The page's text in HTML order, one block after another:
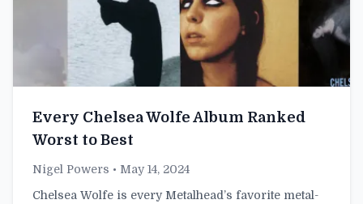
Every Chelsea Wolfe Album Ranked
Worst to Best
Nigel Powers • May 14, 2024
Chelsea Wolfe is every Metalhead’s favorite metal-